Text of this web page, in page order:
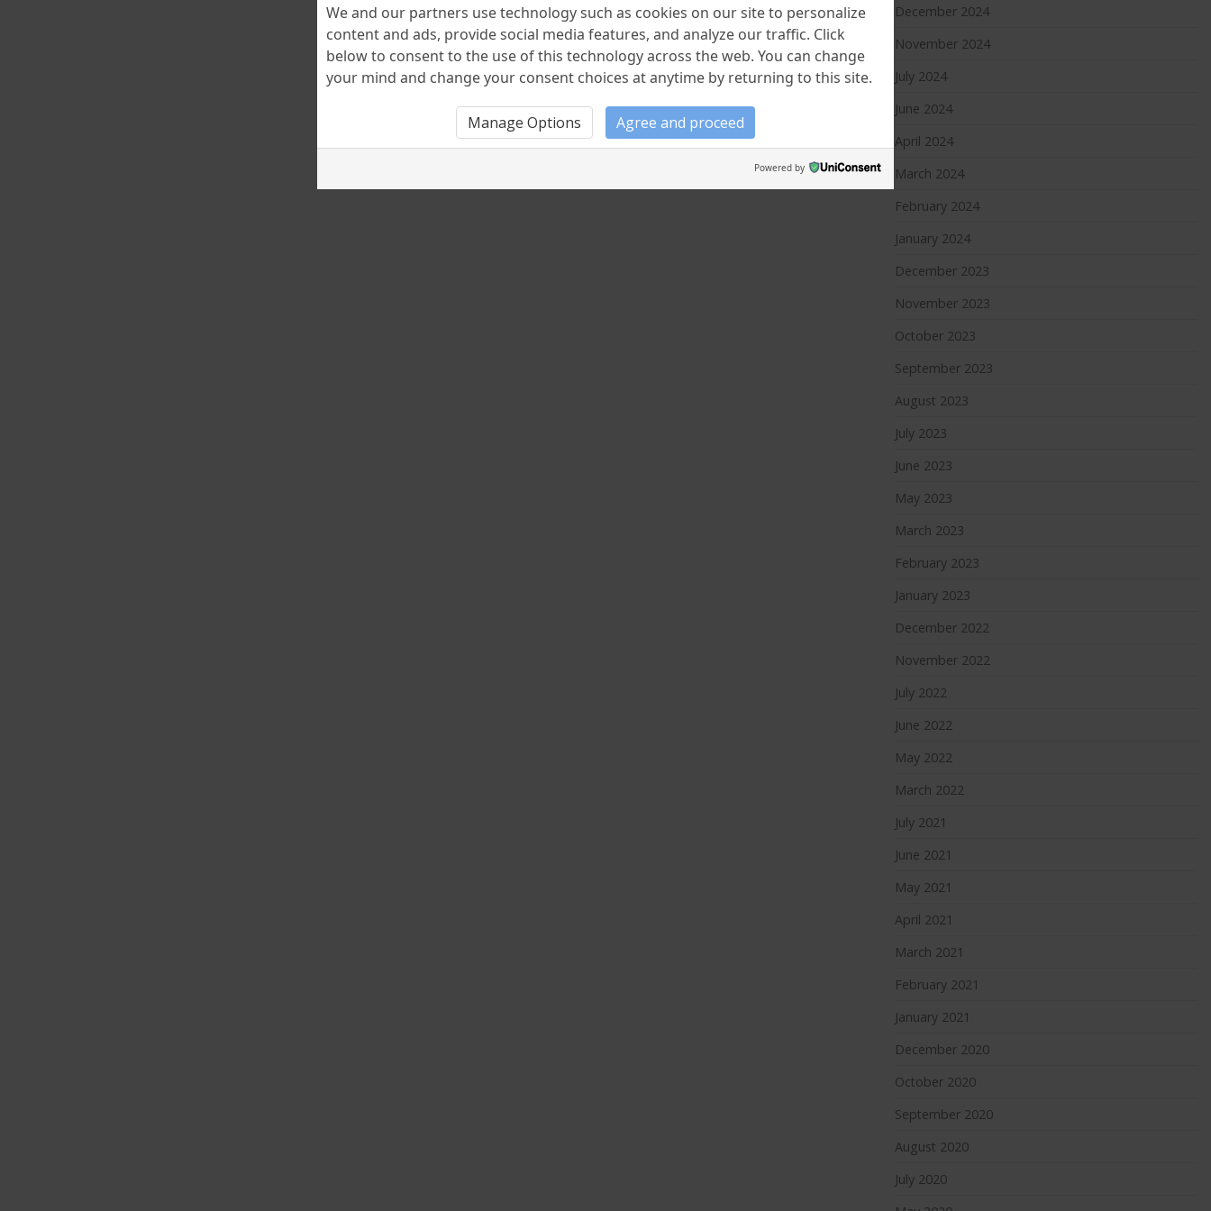
December 2024
November 2024
July 2024
June 2024
April 2024
March 2024
February 2024
January 2024
December 2023
November 2023
October 2023
September 2023
August 2023
July 2023
June 2023
May 2023
March 2023
February 2023
January 2023
December 2022
November 2022
July 2022
June 2022
May 2022
March 2022
July 2021
June 2021
May 2021
April 2021
March 2021
February 2021
January 2021
December 2020
October 2020
September 2020
August 2020
July 2020
We and our partners use technology such as cookies on our site to personalize
content and ads, provide social media features, and analyze our traffic. Click
below to consent to the use of this technology across the web. You can change
your mind and change your consent choices at anytime by returning to this site.
Manage Options Agree and proceed
Powered by